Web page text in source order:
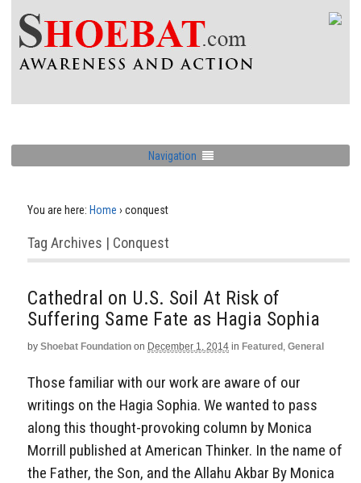
Navigation
You are here: Home › conquest
Tag Archives | Conquest
Cathedral on U.S. Soil At Risk of
Suffering Same Fate as Hagia Sophia
by Shoebat Foundation on December 1, 2014 in Featured , General
Those familiar with our work are aware of our
writings on the Hagia Sophia. We wanted to pass
along this thought-provoking column by Monica
Morrill published at American Thinker. In the name of
the Father, the Son, and the Allahu Akbar By Monica